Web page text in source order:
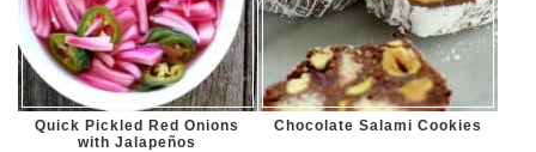
Quick Pickled Red Onions
with Jalapeños
Chocolate Salami Cookies